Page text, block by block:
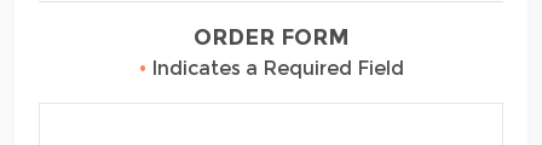
ORDER FORM
• Indicates a Required Field